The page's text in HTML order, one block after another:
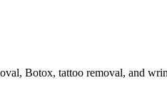
Botox, tattoo removal, and